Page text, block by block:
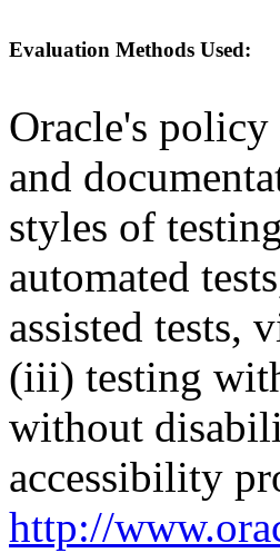
Evaluation Methods Used:
Oracle's
and
styles of
automated
assisted tests,
(iii) testing
without
accessibility
http://